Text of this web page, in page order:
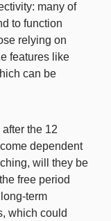
many of
to function
relying on
features like
can be
the 12
dependent
will they be
free period
term
which could